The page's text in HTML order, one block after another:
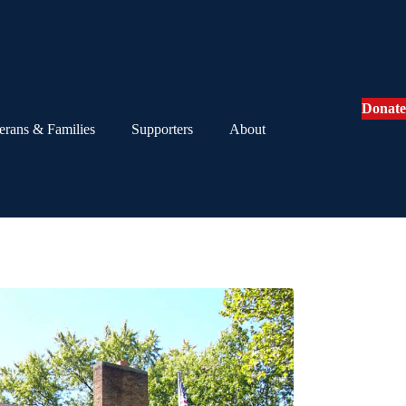
& Families Supporters About
Donate